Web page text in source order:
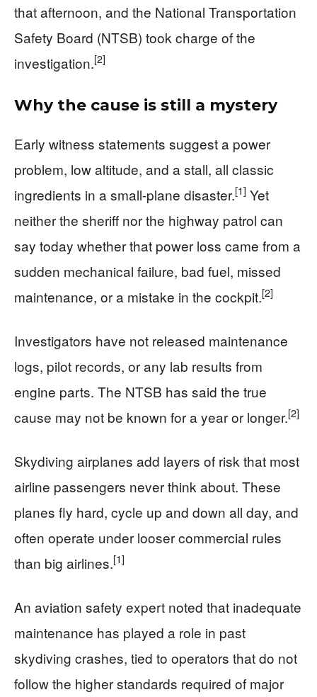
that afternoon, and the National Transportation
Safety Board (NTSB) took charge of the
investigation.[2]
Why the cause is still a mystery
Early witness statements suggest a power
problem, low altitude, and a stall, all classic
ingredients in a small-plane disaster.[1] Yet
neither the sheriff nor the highway patrol can
say today whether that power loss came from a
sudden mechanical failure, bad fuel, missed
maintenance, or a mistake in the cockpit.[2]
Investigators have not released maintenance
logs, pilot records, or any lab results from
engine parts. The NTSB has said the true
cause may not be known for a year or longer.[2]
Skydiving airplanes add layers of risk that most
airline passengers never think about. These
planes fly hard, cycle up and down all day, and
often operate under looser commercial rules
than big airlines.[1]
An aviation safety expert noted that inadequate
maintenance has played a role in past
skydiving crashes, tied to operators that do not
follow the higher standards required of major